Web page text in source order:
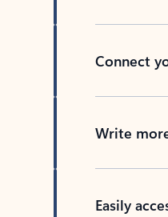
Connect
Write
Easily